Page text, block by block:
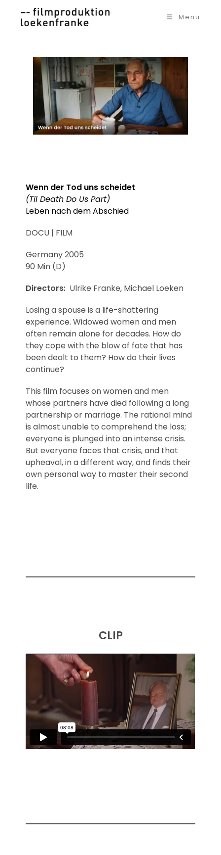
springen
Menü
Wenn der Tod uns scheidet
(Til Death Do Us Part)
Leben nach dem Abschied
DOCU | FILM
Germany 2005
90 Min (D)
Directors: Ulrike Franke, Michael Loeken
Losing a spouse is a life-shattering
experience. Widowed women and men
often remain alone for decades. How do
they cope with the blow of fate that has
been dealt to them? How do their lives
continue?
This film focuses on women and men
whose partners have died following a long
partnership or marriage. The rational mind
is almost unable to comprehend the loss;
everyone is plunged into an intense crisis.
But everyone faces that crisis, and that
upheaval, in a different way, and finds their
own personal way to master their second
life.
CLIP